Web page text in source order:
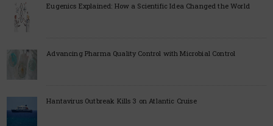
Eugenics Explained: How a Scientific Idea Changed the World
Advancing Pharma Quality Control with Microbial Control
Hantavirus Outbreak Kills 3 on Atlantic Cruise